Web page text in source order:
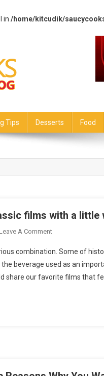
in /home/kitcudik/
Tips Desserts Food
films with a little
A CommentOn
Camera,
Vino:
5
Them
combination. Some of
beverage used as an
share our favorite films that